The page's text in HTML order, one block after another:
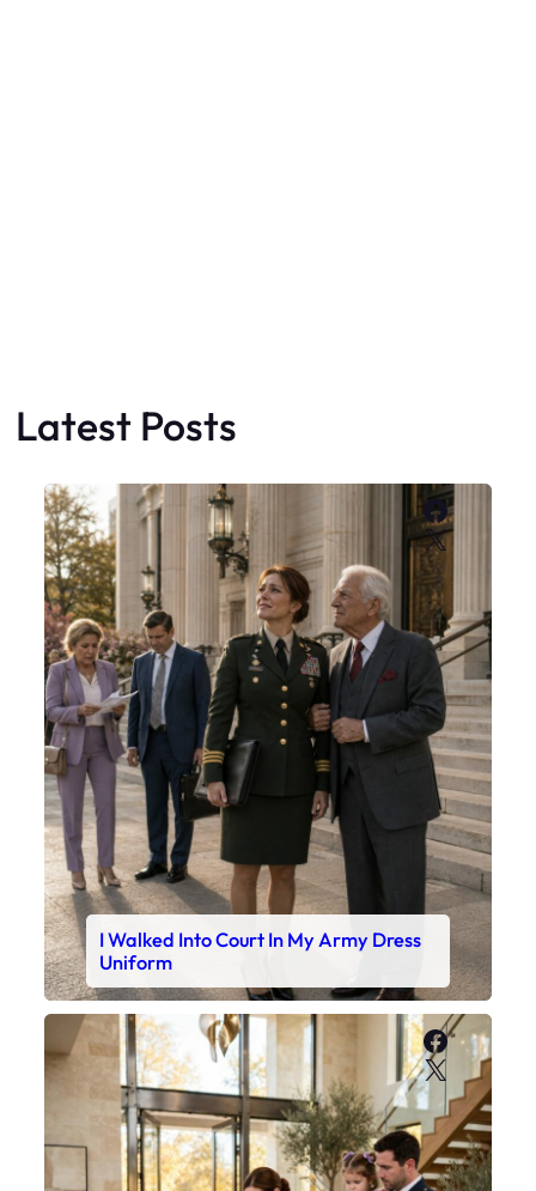
Latest Posts
X
I Walked Into Court In My Army Dress
Uniform
X